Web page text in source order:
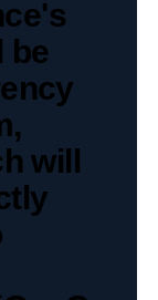
be
will